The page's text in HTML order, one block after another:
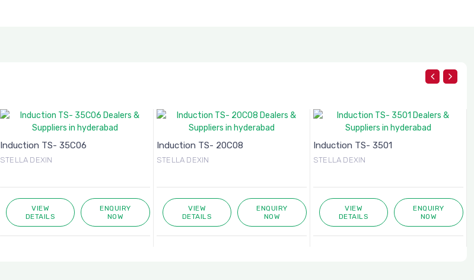
Induction TS- 35C06
STELLA DEXIN
VIEW
DETAILS
ENQUIRY
NOW
Induction TS- 20C08
STELLA DEXIN
VIEW
DETAILS
ENQUIRY
NOW
Induction TS- 3501
STELLA DEXIN
VIEW
DETAILS
ENQUIRY
NOW